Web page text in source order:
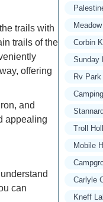
trails with
trails of the
offering
and
appealing
can
Corbin
Sunday
Rv
Troll
Mobile
Carlyle
Kneff